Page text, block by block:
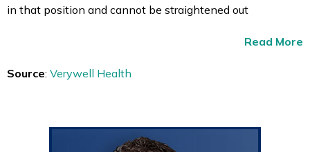
in that position and cannot be straightened out
Read More
Source: Verywell Health